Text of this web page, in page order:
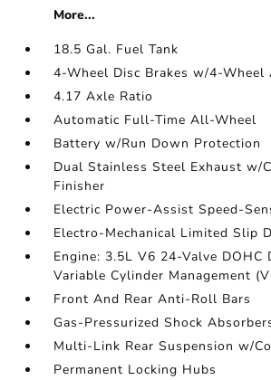
More...
18.5 Gal. Fuel Tank
4-Wheel Disc Brakes w/4-Wheel
4.17 Axle Ratio
Automatic Full-Time All-Wheel
Battery w/Run Down Protection
Dual Stainless Steel Exhaust w/
Finisher
Electric Power-Assist Speed-
Electro-Mechanical Limited Slip
Engine: 3.5L V6 24-Valve DOHC
Variable Cylinder Management
Front And Rear Anti-Roll Bars
Gas-Pressurized Shock
Multi-Link Rear Suspension w/
Permanent Locking Hubs